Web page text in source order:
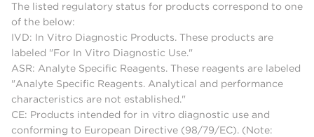
The listed regulatory status for products correspond to one
of the below:
IVD: In Vitro Diagnostic Products. These products are
labeled "For In Vitro Diagnostic Use."
ASR: Analyte Specific Reagents. These reagents are labeled
"Analyte Specific Reagents. Analytical and performance
characteristics are not established."
CE: Products intended for in vitro diagnostic use and
conforming to European Directive (98/79/EC). (Note: